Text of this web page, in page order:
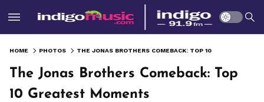
HOME PHOTOS
The Jonas Brothers Comeback: Top
10 Greatest Moments